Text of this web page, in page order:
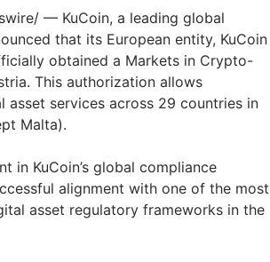
— KuCoin, a leading global
that its European entity, KuCoin
obtained a Markets in Crypto-
This authorization allows
services across 29 countries in
Malta).
in KuCoin’s global compliance
alignment with one of the most
asset regulatory frameworks in the